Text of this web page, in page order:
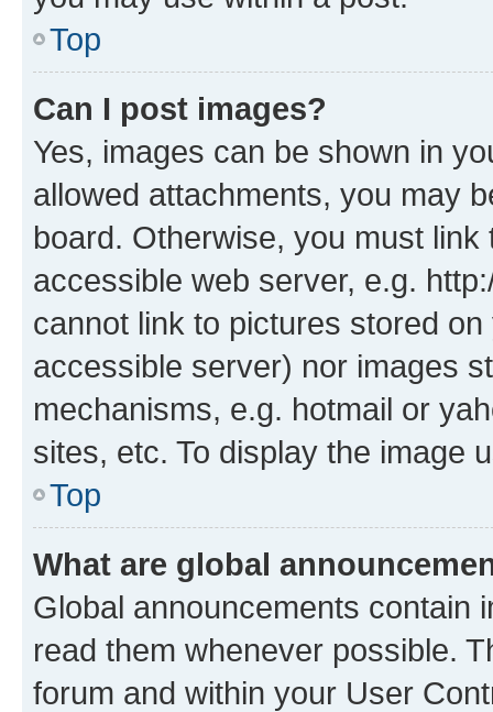
Top
Can I post images?
Yes, images can be shown in
allowed attachments, you may
board. Otherwise, you must
accessible web server, e.g.
cannot link to pictures stored
accessible server) nor images
mechanisms, e.g. hotmail or
sites, etc. To display the image
Top
What are global
Global announcements contain
read them whenever possible.
forum and within your User